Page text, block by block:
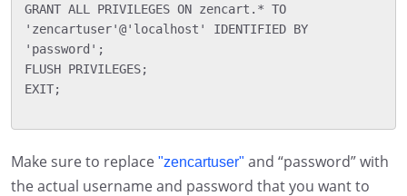
GRANT ALL PRIVILEGES ON zencart.* TO
'zencartuser'@'localhost' IDENTIFIED BY
'password';
FLUSH PRIVILEGES;
EXIT;
Make sure to replace "zencartuser" and “password” with
the actual username and password that you want to